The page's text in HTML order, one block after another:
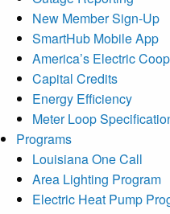
New Member Sign-Up
SmartHub Mobile App
America’s Electric
Capital Credits
Energy Efficiency
Meter Loop
Programs
Louisiana One Call
Area Lighting Program
Electric Heat Pump